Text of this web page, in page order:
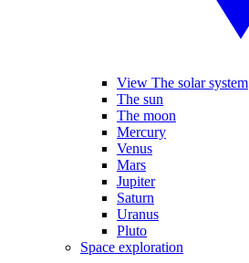
View The solar system
The sun
The moon
Mercury
Venus
Mars
Jupiter
Saturn
Uranus
Pluto
Space exploration